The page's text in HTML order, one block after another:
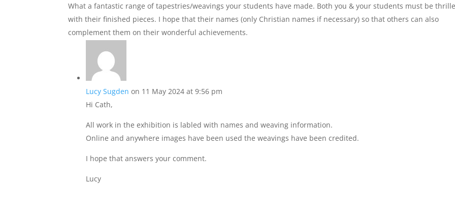
What a fantastic range of tapestries/weavings your students have made. Both you & your students must be
with their finished pieces. I hope that their names (only Christian names if necessary) so that others can also
complement them on their wonderful achievements.
Lucy Sugden on 11 May 2024 at 9:56 pm
Hi Cath,
All work in the exhibition is labled with names and weaving information.
Online and anywhere images have been used the weavings have been credited.
I hope that answers your comment.
Lucy